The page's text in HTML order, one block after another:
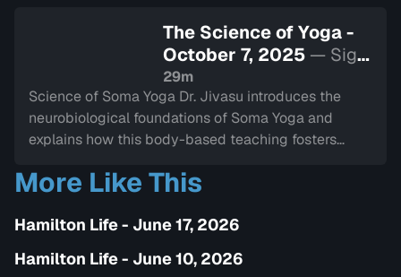
The Science of Yoga -
October 7, 2025 — Sign
in to watch
29m
Science of Soma Yoga Dr. Jivasu introduces the
neurobiological foundations of Soma Yoga and
explains how this body-based teaching fosters
More Like This
Hamilton Life - June 17, 2026
Hamilton Life - June 10, 2026